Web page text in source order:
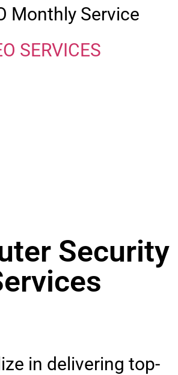
Monthly Service
SERVICES
Security
in delivering top-